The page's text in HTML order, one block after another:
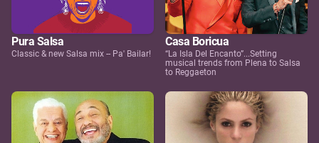
Pura Salsa
Classic & new Salsa mix -- Pa' Bailar!
Casa Boricua
“La Isla Del Encanto”...Setting
musical trends from Plena to Salsa
to Reggaeton